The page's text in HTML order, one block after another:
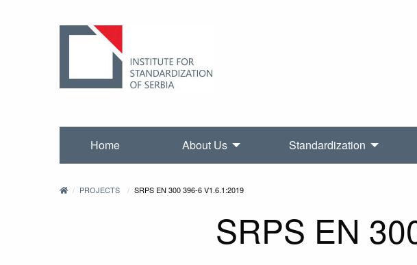
Home About Us Standardization
PROJECTS SRPS EN 300 396-6 V1.6.1:2019
SRPS EN